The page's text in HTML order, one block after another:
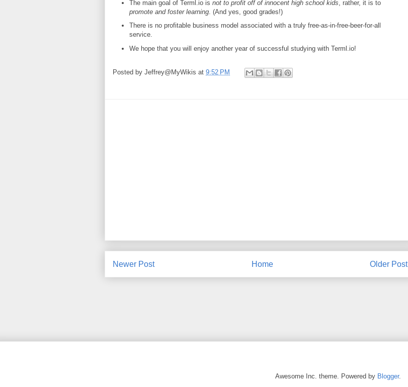
The main goal of Terml.io is not to profit off of innocent high school kids , rather, it is to
promote and foster learning. (And yes, good grades!)
There is no profitable business model associated with a truly free-as-in-free-beer-for-all
service.
We hope that you will enjoy another year of successful studying with Terml.io!
Posted by Jeffrey@MyWikis at 9:52 PM
Newer Post Older Post
Home
Awesome Inc. theme. Powered by Blogger.